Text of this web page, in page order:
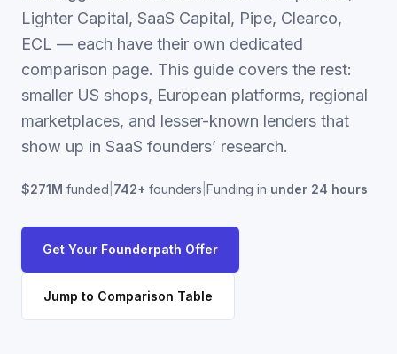
SaaS Events
Partners
Lighter Capital, SaaS Capital, Pipe, Clearco,
ECL — each have their own dedicated
comparison page. This guide covers the rest:
smaller US shops, European platforms, regional
marketplaces, and lesser-known lenders that
show up in SaaS founders’ research.
$271M funded 742+ founders Funding in under 24 hours
Get Your Founderpath Offer
Jump to Comparison Table